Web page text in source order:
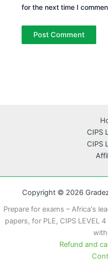
for the next time I
CIPS
CIPS
Copyright © 2026
Prepare for exams – Africa's
papers, for PLE, CIPS LEVEL
Refund and